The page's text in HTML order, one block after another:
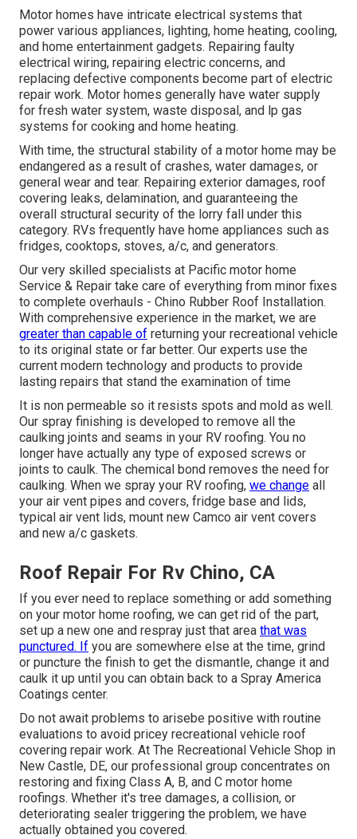
Motor homes have intricate electrical systems that
power various appliances, lighting, home heating, cooling,
and home entertainment gadgets. Repairing faulty
electrical wiring, repairing electric concerns, and
replacing defective components become part of electric
repair work. Motor homes generally have water supply
for fresh water system, waste disposal, and lp gas
systems for cooking and home heating.
With time, the structural stability of a motor home may be
endangered as a result of crashes, water damages, or
general wear and tear. Repairing exterior damages, roof
covering leaks, delamination, and guaranteeing the
overall structural security of the lorry fall under this
category. RVs frequently have home appliances such as
fridges, cooktops, stoves, a/c, and generators.
Our very skilled specialists at Pacific motor home
Service & Repair take care of everything from minor fixes
to complete overhauls - Chino Rubber Roof Installation.
With comprehensive experience in the market, we are
greater than capable of returning your recreational vehicle
to its original state or far better. Our experts use the
current modern technology and products to provide
lasting repairs that stand the examination of time
It is non permeable so it resists spots and mold as well.
Our spray finishing is developed to remove all the
caulking joints and seams in your RV roofing. You no
longer have actually any type of exposed screws or
joints to caulk. The chemical bond removes the need for
caulking. When we spray your RV roofing, we change all
your air vent pipes and covers, fridge base and lids,
typical air vent lids, mount new Camco air vent covers
and new a/c gaskets.
Roof Repair For Rv Chino, CA
If you ever need to replace something or add something
on your motor home roofing, we can get rid of the part,
set up a new one and respray just that area that was
punctured. If you are somewhere else at the time, grind
or puncture the finish to get the dismantle, change it and
caulk it up until you can obtain back to a Spray America
Coatings center.
Do not await problems to arisebe positive with routine
evaluations to avoid pricey recreational vehicle roof
covering repair work. At The Recreational Vehicle Shop in
New Castle, DE, our professional group concentrates on
restoring and fixing Class A, B, and C motor home
roofings. Whether it's tree damages, a collision, or
deteriorating sealer triggering the problem, we have
actually obtained you covered.